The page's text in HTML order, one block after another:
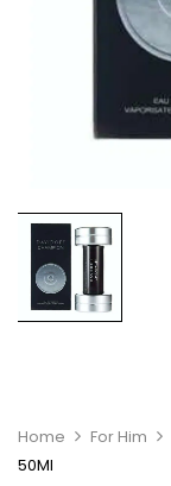
Home For Him
50Ml